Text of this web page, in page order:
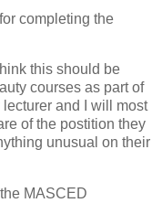
completing the
this should be
courses as part of
and I will most
of the postition they
unusual on their
MASCED